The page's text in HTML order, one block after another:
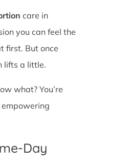
care in
you can feel the
first. But once
lifts a little.
what? You’re
Day